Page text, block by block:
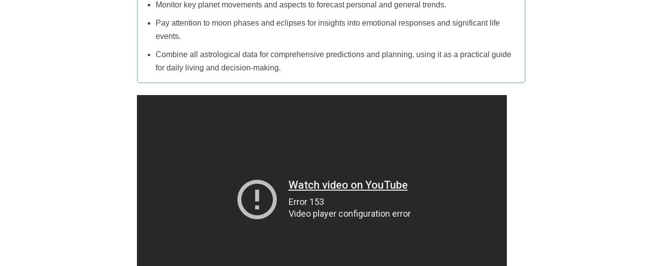
Monitor key planet movements and aspects to forecast personal and general trends.
Pay attention to moon phases and eclipses for insights into emotional responses and significant life
events.
Combine all astrological data for comprehensive predictions and planning, using it as a practical guide
for daily living and decision-making.